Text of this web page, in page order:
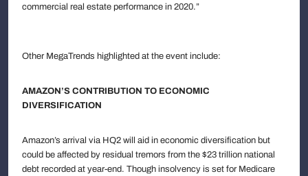
commercial real estate performance in 2020.”
Other MegaTrends highlighted at the event include:
AMAZON’S CONTRIBUTION TO ECONOMIC
DIVERSIFICATION
Amazon’s arrival via HQ2 will aid in economic diversification but
could be affected by residual tremors from the $23 trillion national
debt recorded at year-end. Though insolvency is set for Medicare